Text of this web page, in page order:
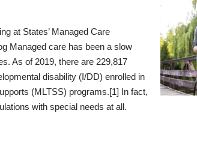
at States’ Managed Care
Managed care has been a slow
As of 2019, there are 229,817
disability (I/DD) enrolled in
(MLTSS) programs.[1] In fact,
with special needs at all.